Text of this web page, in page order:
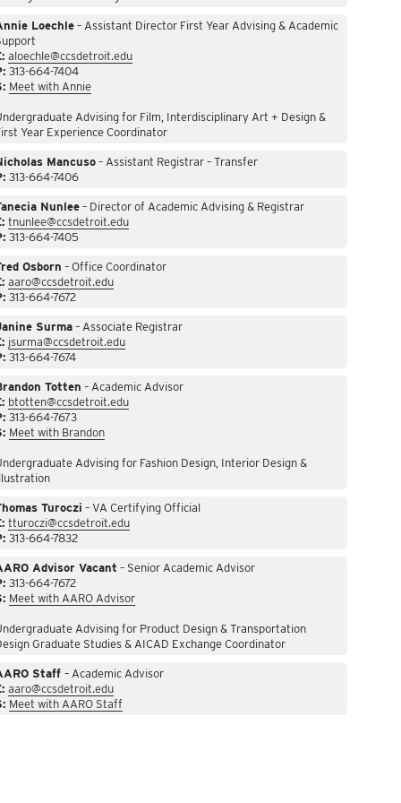
Loechle– Assistant Director First Year Advising & Academic
aloechle@ccsdetroit.edu
313-664-7404
Meet with Annie
Advising for Film, Interdisciplinary Art + Design &
Year Experience Coordinator
Mancuso– Assistant Registrar – Transfer
313-664-7406
Nunlee– Director of Academic Advising & Registrar
tnunlee@ccsdetroit.edu
313-664-7405
Osborn – Office Coordinator
aaro@ccsdetroit.edu
313-664-7672
Surma– Associate Registrar
jsurma@ccsdetroit.edu
313-664-7674
Totten – Academic Advisor
btotten@ccsdetroit.edu
313-664-7673
Meet with Brandon
Advising for Fashion Design, Interior Design &
Turoczi – VA Certifying Official
tturoczi@ccsdetroit.edu
313-664-7832
Advisor Vacant – Senior Academic Advisor
313-664-7672
Meet with AARO Advisor
Advising for Product Design & Transportation
Graduate Studies & AICAD Exchange Coordinator
Staff – Academic Advisor
aaro@ccsdetroit.edu
Meet with AARO Staff